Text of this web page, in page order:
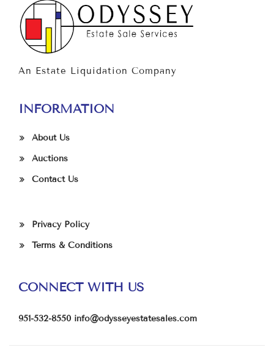
An Estate Liquidation Company
INFORMATION
About Us
Auctions
Contact Us
Privacy Policy
Terms & Conditions
CONNECT WITH US
951-532-8550 info@odysseyestatesales.com